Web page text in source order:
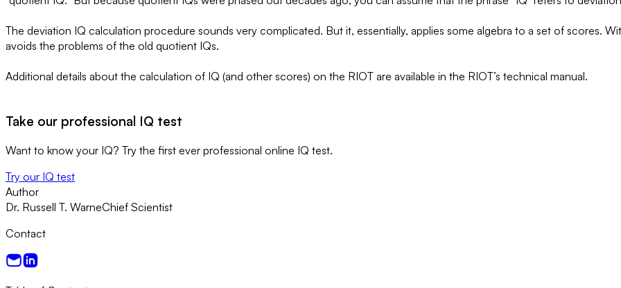
The deviation IQ calculation procedure sounds very complicated. But it, essentially, applies some algebra to a set of scores.
avoids the problems of the old quotient IQs.
Additional details about the calculation of IQ (and other scores) on the RIOT are available in the RIOT’s technical manual.
Take our professional IQ test
Want to know your IQ? Try the first ever professional online IQ test.
Try our IQ test
Author
Dr. Russell T. WarneChief Scientist
Contact